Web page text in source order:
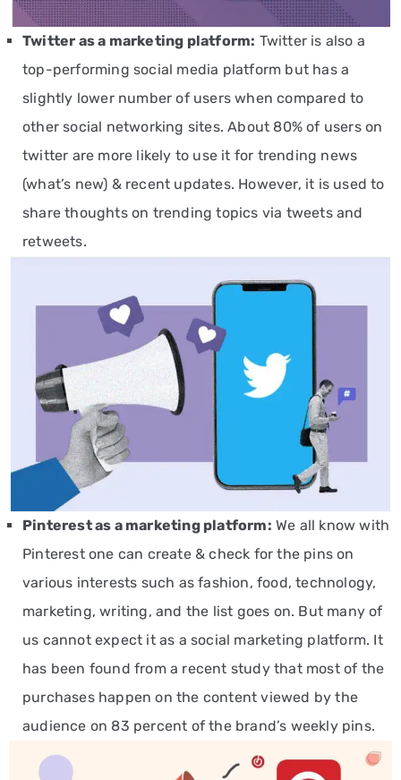
Twitter as a marketing platform: Twitter is also a
top-performing social media platform but has a
slightly lower number of users when compared to
other social networking sites. About 80% of users on
twitter are more likely to use it for trending news
(what’s new) & recent updates. However, it is used to
share thoughts on trending topics via tweets and
retweets.
Pinterestas a marketing platform: We all know with
Pinterest one can create & check for the pins on
various interests such as fashion, food, technology,
marketing, writing, and the list goes on. But many of
us cannot expect it as a social marketing platform. It
has been found from a recent study that most of the
purchases happen on the content viewed by the
audience on 83 percent of the brand’s weekly pins.